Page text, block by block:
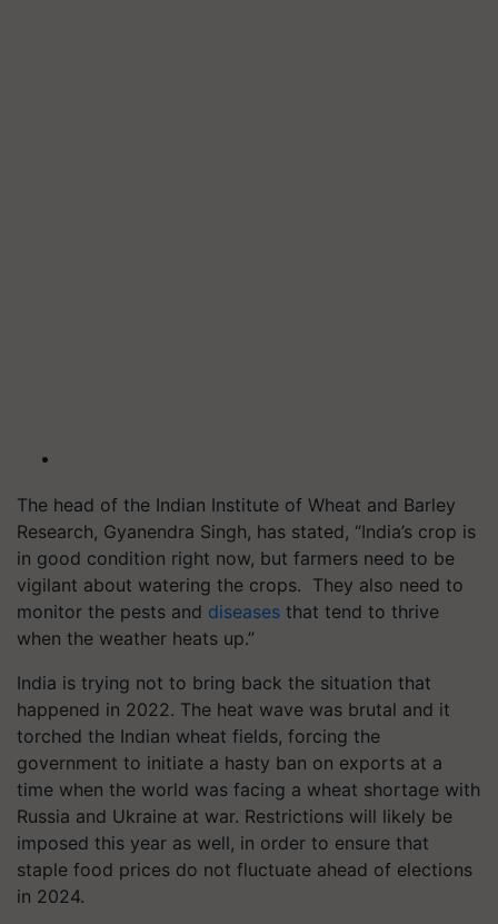
The head of the Indian Institute of Wheat and Barley
Research, Gyanendra Singh, has stated, “India’s crop is
in good condition right now, but farmers need to be
vigilant about watering the crops. They also need to
monitor the pests and diseases that tend to thrive
when the weather heats up.”
India is trying not to bring back the situation that
happened in 2022. The heat wave was brutal and it
torched the Indian wheat fields, forcing the
government to initiate a hasty ban on exports at a
time when the world was facing a wheat shortage with
Russia and Ukraine at war. Restrictions will likely be
imposed this year as well, in order to ensure that
staple food prices do not fluctuate ahead of elections
in 2024.